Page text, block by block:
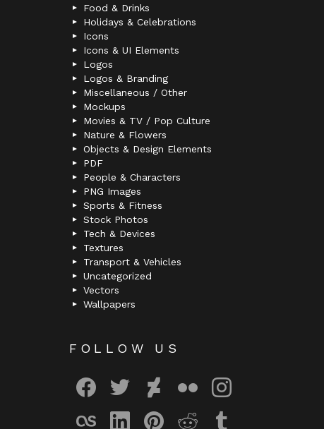
Food & Drinks
Holidays & Celebrations
Icons
Icons & UI Elements
Logos
Logos & Branding
Miscellaneous / Other
Mockups
Movies & TV / Pop Culture
Nature & Flowers
Objects & Design Elements
PDF
People & Characters
PNG Images
Sports & Fitness
Stock Photos
Tech & Devices
Textures
Transport & Vehicles
Uncategorized
Vectors
Wallpapers
FOLLOW US